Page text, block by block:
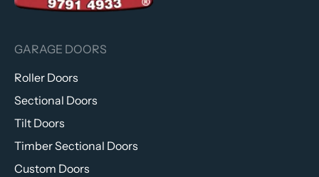
GARAGE DOORS
Roller Doors
Sectional Doors
Tilt Doors
Timber Sectional Doors
Custom Doors